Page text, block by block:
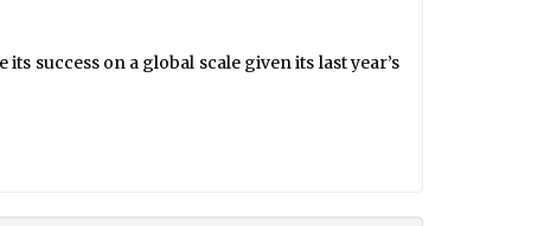
success on a global scale given its last year’s